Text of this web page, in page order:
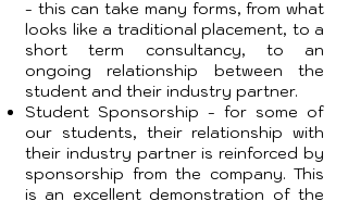
- this can take many forms, from what
looks like a traditional placement, to a
short term consultancy, to an
ongoing relationship between the
student and their industry partner.
Student Sponsorship - for some of
our students, their relationship with
their industry partner is reinforced by
sponsorship from the company. This
is an excellent demonstration of the